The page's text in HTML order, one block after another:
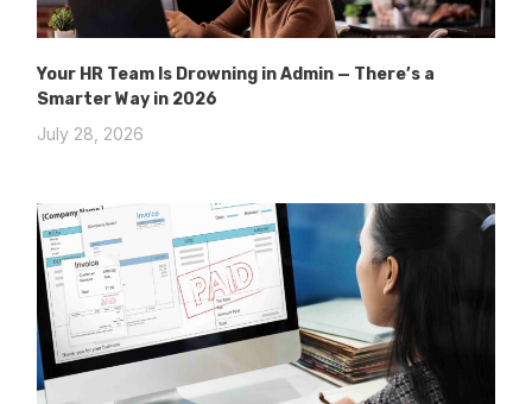
Your HR Team Is Drowning in Admin — There’s a
Smarter Way in 2026
July 28, 2026